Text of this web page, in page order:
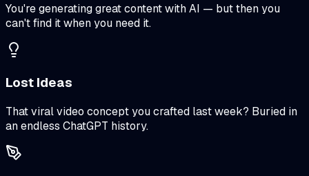
You're generating great content with AI — but then you
can't find it when you need it.
Lost Ideas
That viral video concept you crafted last week? Buried in
an endless ChatGPT history.